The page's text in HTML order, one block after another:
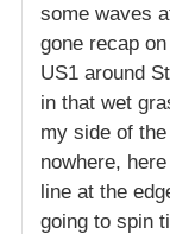
some waves
gone recap
US1 around
in that wet
my side of
nowhere,
line at the
going to spin